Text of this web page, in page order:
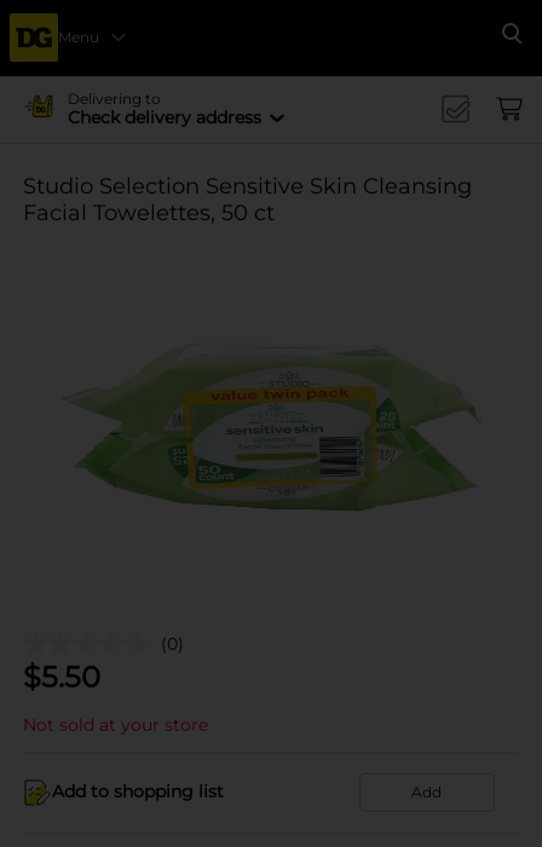
Menu
Delivering to
Check delivery address
Studio Selection Sensitive Skin Cleansing
Facial Towelettes, 50 ct
(0)
$5.50
Not sold at your store
Add to shopping list Add